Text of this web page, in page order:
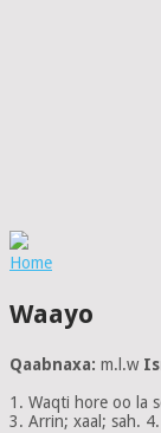
Home
Waayo
Qaabnaxa: m.l.w
1. Waqti hore oo la
3. Arrin; xaal; sah.